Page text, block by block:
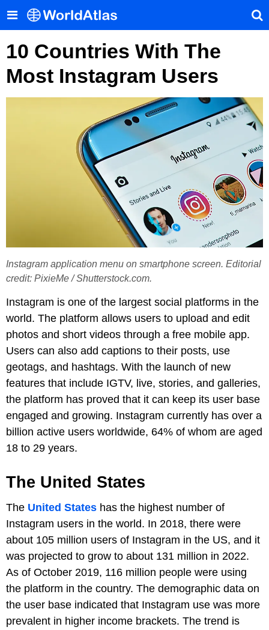
10 Countries With The
Most Instagram Users
Instagram application menu on smartphone screen. Editorial
credit: PixieMe / Shutterstock.com.
Instagram is one of the largest social platforms in the
world. The platform allows users to upload and edit
photos and short videos through a free mobile app.
Users can also add captions to their posts, use
geotags, and hashtags. With the launch of new
features that include IGTV, live, stories, and galleries,
the platform has proved that it can keep its user base
engaged and growing. Instagram currently has over a
billion active users worldwide, 64% of whom are aged
18 to 29 years.
The United States
The United States has the highest number of
Instagram users in the world. In 2018, there were
about 105 million users of Instagram in the US, and it
was projected to grow to about 131 million in 2022.
As of October 2019, 116 million people were using
the platform in the country. The demographic data on
the user base indicated that Instagram use was more
prevalent in higher income brackets. The trend is